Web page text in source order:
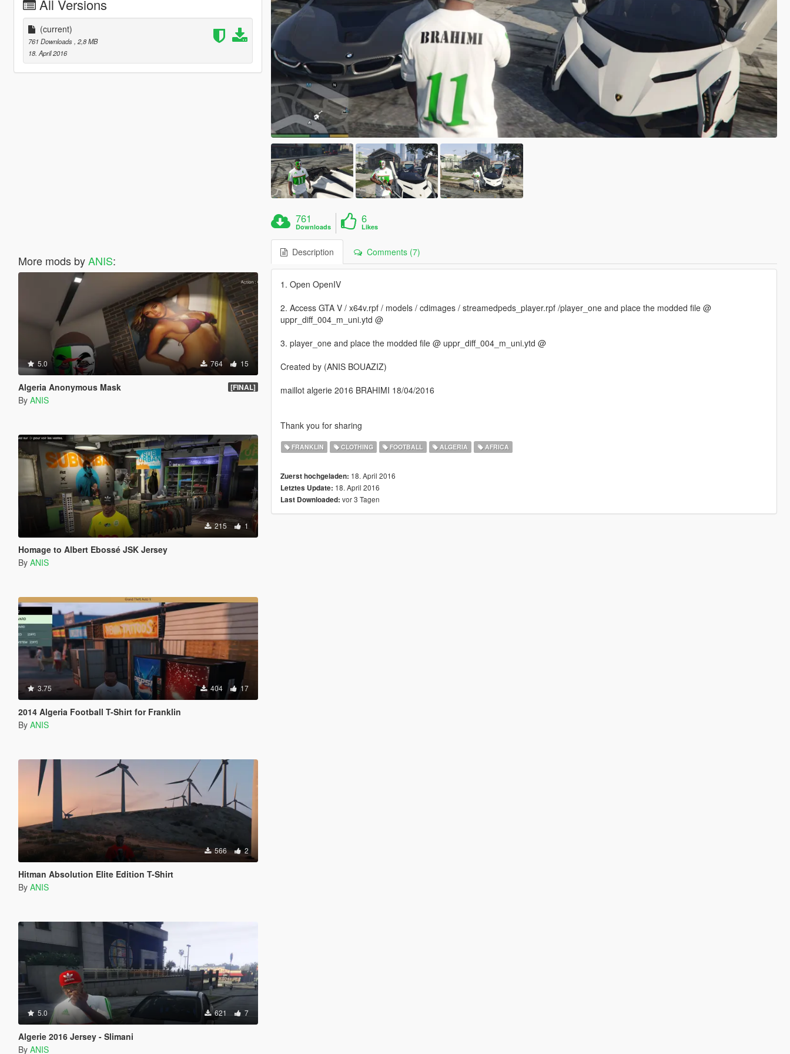
All Versions
(current)
761 Downloads , 2,8 MB
18. April 2016
More mods byANIS:
5.0 764 15
Algeria Anonymous Mask [FINAL]
By ANIS
215 1
Homage to Albert Ebossé JSK Jersey
By ANIS
3.75 404 17
2014 Algeria Football T-Shirt for Franklin
By ANIS
566 2
Hitman Absolution Elite Edition T-Shirt
By ANIS
5.0 621 7
Algerie 2016 Jersey - Slimani
By ANIS
761
Downloads
6
Likes
Description Comments (7)
1. Open OpenIV
2. Access GTA V / x64v.rpf / models / cdimages / streamedpeds_player.rpf /player_one and place the modded file @
uppr_diff_004_m_uni.ytd @
3. player_one and place the modded file @ uppr_diff_004_m_uni.ytd @
Created by (ANIS BOUAZIZ)
maillot algerie 2016 BRAHIMI 18/04/2016
Thank you for sharing
FRANKLIN CLOTHING FOOTBALL ALGERIA AFRICA
Zuerst hochgeladen: 18. April 2016
Letztes Update: 18. April 2016
Last Downloaded: vor 3 Tagen